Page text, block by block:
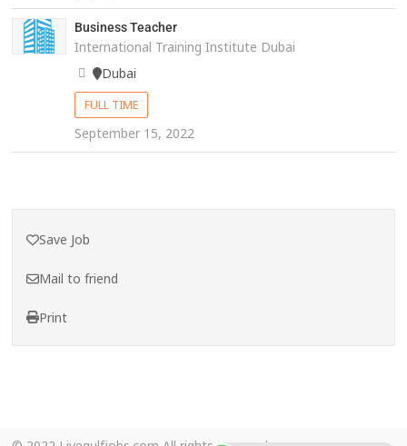
Business Teacher
International Training Institute Dubai
Dubai
FULL TIME
September 15, 2022
Save Job
Mail to friend
Print